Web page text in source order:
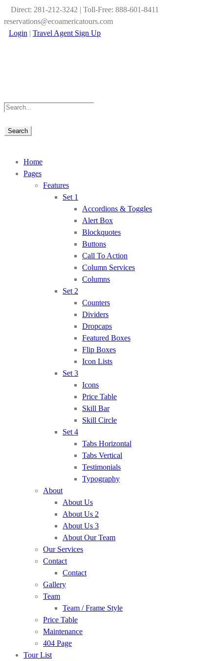
Direct: 281-212-3242 | Toll-Free: 888-601-8411
reservations@ecoamericatours.com
Login | Travel Agent Sign Up
Home
Pages
Features
Set 1
Accordions & Toggles
Alert Box
Blockquotes
Buttons
Call To Action
Column Services
Columns
Set 2
Counters
Dividers
Dropcaps
Featured Boxes
Flip Boxes
Icon Lists
Set 3
Icons
Price Table
Skill Bar
Skill Circle
Set 4
Tabs Horizontal
Tabs Vertical
Testimonials
Typography
About
About Us
About Us 2
About Us 3
About Our Team
Our Services
Contact
Contact
Gallery
Team
Team / Frame Style
Price Table
Maintenance
404 Page
Tour List